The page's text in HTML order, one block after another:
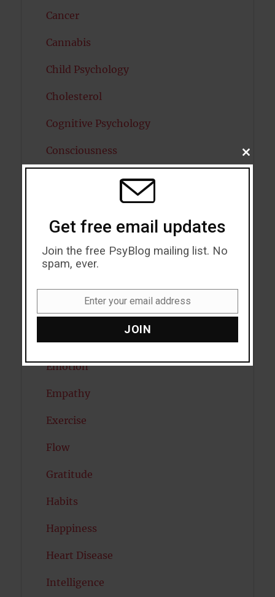
Cancer
Cannabis
Child Psychology
Cholesterol
Cognitive Psychology
Consciousness
Dementia
Depression
Dreams
Eating Disorders
Emotion
Empathy
Exercise
Flow
Gratitude
Habits
Happiness
Heart Disease
Intelligence
CLOSE
THIS
Get free email updates
Join the free PsyBlog mailing list. No
spam, ever.
Enter your email address
JOIN